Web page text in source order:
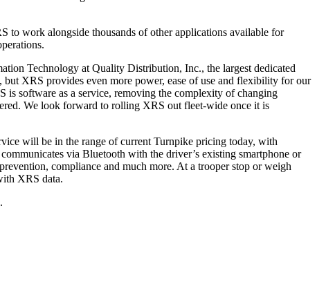
to work alongside thousands of other applications available for
Technology at Quality Distribution, Inc., the largest dedicated
XRS provides even more power, ease of use and flexibility for our
is software as a service, removing the complexity of changing
We look forward to rolling XRS out fleet-wide once it is
will be in the range of current Turnpike pricing today, with
via Bluetooth with the driver’s existing smartphone or
compliance and much more. At a trooper stop or weigh
XRS data.